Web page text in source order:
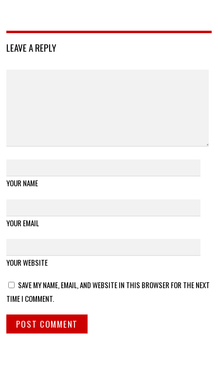
LEAVE A REPLY
YOUR NAME
YOUR EMAIL
YOUR WEBSITE
SAVE MY NAME, EMAIL, AND WEBSITE IN THIS BROWSER FOR THE NEXT
TIME I COMMENT.